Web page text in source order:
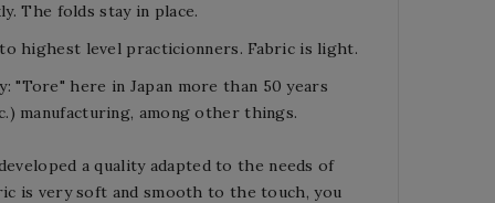
The folds stay in place.
highest level practicionners. Fabric is light.
:"Tore" here in Japan more than 50 years
) manufacturing, among other things.
a quality adapted to the needs of
is very soft and smooth to the touch, you